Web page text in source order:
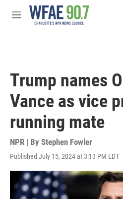
Skip to main content
M
Trump names
Vance as vice
running mate
NPR | By Stephen Fowler
Published July 15, 2024 at 3:13 PM EDT